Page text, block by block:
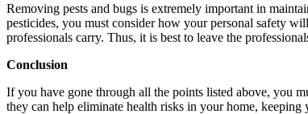
Removing pests and bugs is extremely important in
pesticides, you must consider how your personal safety
professionals carry. Thus, it is best to leave the
Conclusion
If you have gone through all the points listed above, you
they can help eliminate health risks in your home,